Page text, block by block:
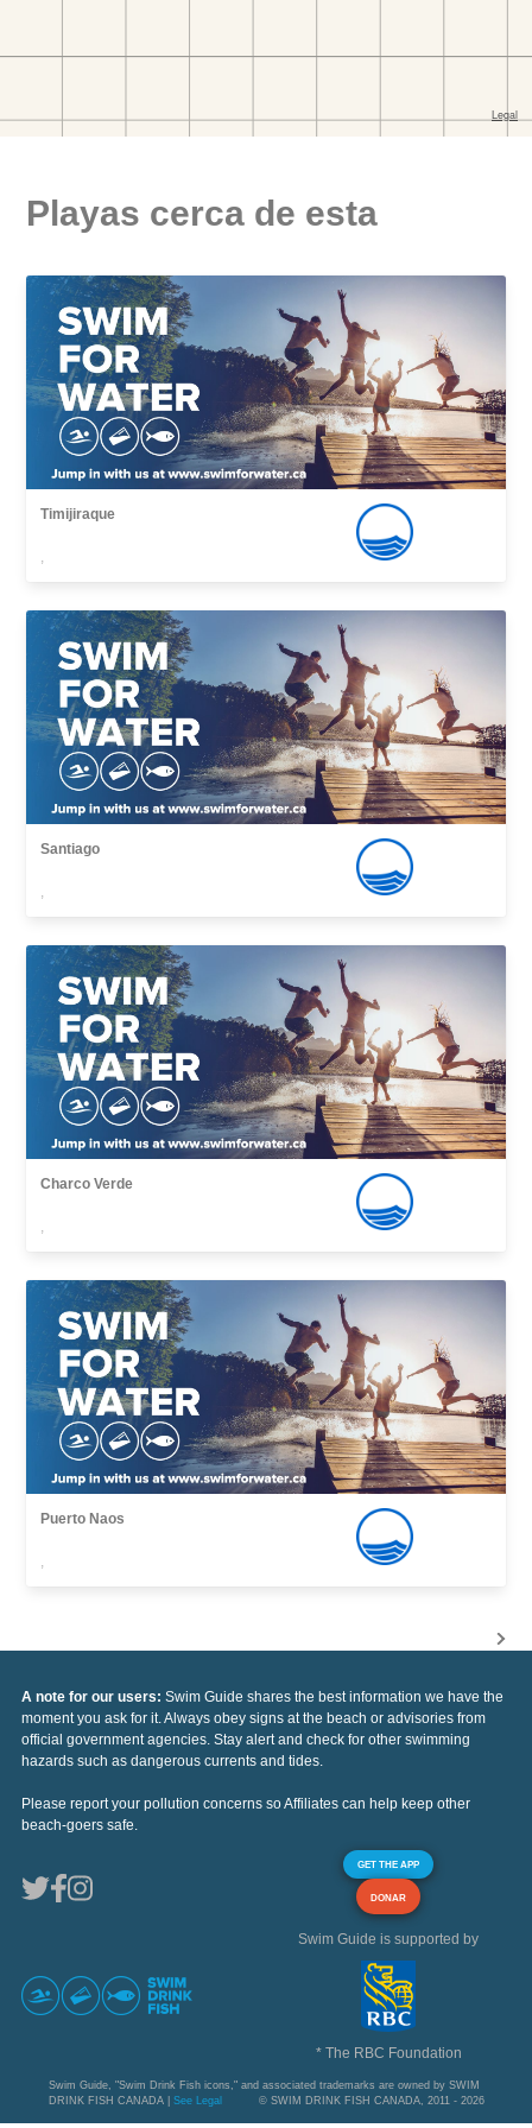
Playas cerca de esta
Timijiraque
,
Santiago
,
Charco Verde
,
Puerto Naos
,
A note for our users: Swim Guide shares the best information we have the
moment you ask for it. Always obey signs at the beach or advisories from
official government agencies. Stay alert and check for other swimming
hazards such as dangerous currents and tides.
Please report your pollution concerns so Affiliates can help keep other
beach-goers safe.
GET THE APP
DONAR
Swim Guide is supported by
* The RBC Foundation
Swim Guide, "Swim Drink Fish icons," and associated trademarks are owned by SWIM
DRINK FISH CANADA | See Legal © SWIM DRINK FISH CANADA, 2011 - 2026